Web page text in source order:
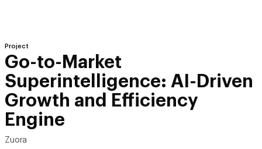
Project
Go-to-Market
Superintelligence: AI-Driven
Growth and Efficiency
Engine
Zuora